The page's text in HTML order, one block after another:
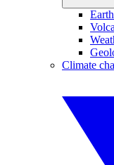
Climate